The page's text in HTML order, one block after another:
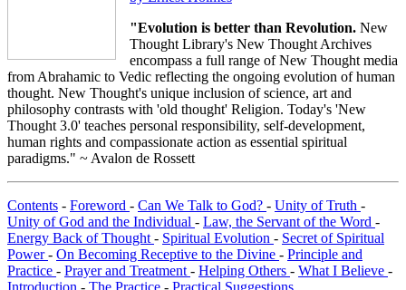
"Evolution is better than Revolution. New
Thought Library's New Thought Archives
encompass a full range of New Thought media
from Abrahamic to Vedic reflecting the ongoing evolution of human
thought. New Thought's unique inclusion of science, art and
philosophy contrasts with 'old thought' Religion. Today's 'New
Thought 3.0' teaches personal responsibility, self-development,
human rights and compassionate action as essential spiritual
paradigms." ~ Avalon de Rossett
Contents - Foreword - Can We Talk to God? - Unity of Truth -
Unity of God and the Individual - Law, the Servant of the Word -
Energy Back of Thought - Spiritual Evolution - Secret of Spiritual
Power- On Becoming Receptive to the Divine - Principle and
Practice - Prayer and Treatment - Helping Others - What I Believe -
Introduction - The Practice - Practical Suggestions